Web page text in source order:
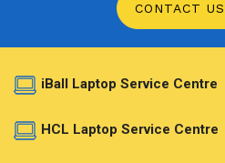
CONTACT US
iBall Laptop Service Centre
HCL Laptop Service Centre